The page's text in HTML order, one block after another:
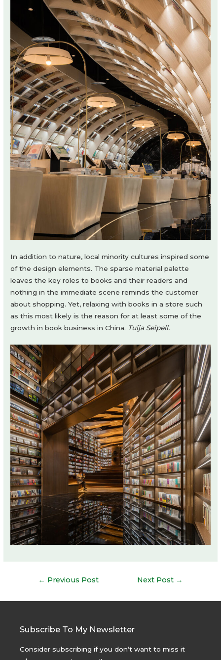
In addition to nature, local minority cultures inspired some
of the design elements. The sparse material palette
leaves the key roles to books and their readers and
nothing in the immediate scene reminds the customer
about shopping. Yet, relaxing with books in a store such
as this most likely is the reason for at least some of the
growth in book business in China. Tuija Seipell.
← Previous Post Next Post →
Subscribe To My Newsletter
Consider subscribing if you don’t want to miss it